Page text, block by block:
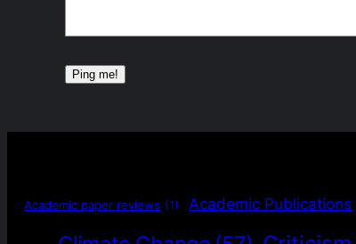
Academic paper reviews (1) Academic Publications